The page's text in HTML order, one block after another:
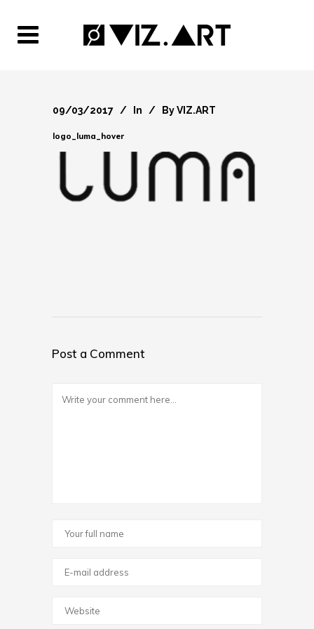
09/03/2017 In ByVIZ.ART
logo_luma_hover
Post a Comment